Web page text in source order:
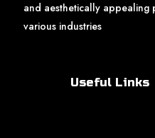
and aesthetically
various industries
Useful Links